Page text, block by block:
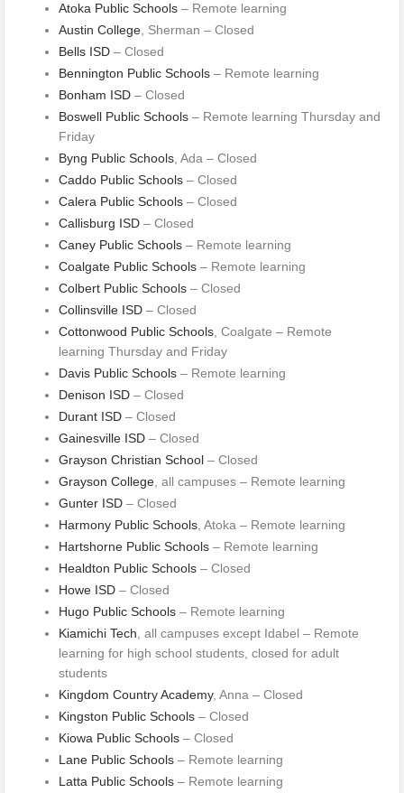
Atoka Public Schools – Remote learning
Austin College , Sherman – Closed
Bells ISD – Closed
Bennington Public Schools – Remote learning
Bonham ISD – Closed
Boswell Public Schools – Remote learning Thursday and
Friday
Byng Public Schools , Ada – Closed
Caddo Public Schools – Closed
Calera Public Schools – Closed
Callisburg ISD – Closed
Caney Public Schools – Remote learning
Coalgate Public Schools – Remote learning
Colbert Public Schools – Closed
Collinsville ISD – Closed
Cottonwood Public Schools , Coalgate – Remote
learning Thursday and Friday
Davis Public Schools – Remote learning
Denison ISD – Closed
Durant ISD – Closed
Gainesville ISD – Closed
Grayson Christian School – Closed
Grayson College , all campuses – Remote learning
Gunter ISD – Closed
Harmony Public Schools , Atoka – Remote learning
Hartshorne Public Schools – Remote learning
Healdton Public Schools – Closed
Howe ISD – Closed
Hugo Public Schools – Remote learning
Kiamichi Tech , all campuses except Idabel – Remote
learning for high school students, closed for adult
students
Kingdom Country Academy, Anna – Closed
Kingston Public Schools – Closed
Kiowa Public Schools – Closed
Lane Public Schools – Remote learning
Latta Public Schools – Remote learning